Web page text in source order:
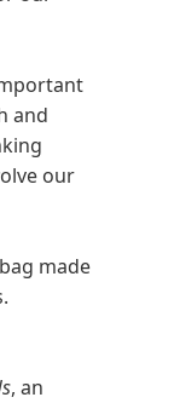
and
our
made
, an